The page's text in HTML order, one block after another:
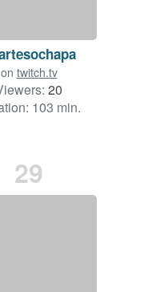
on twitch.tv
20
103 min.
29